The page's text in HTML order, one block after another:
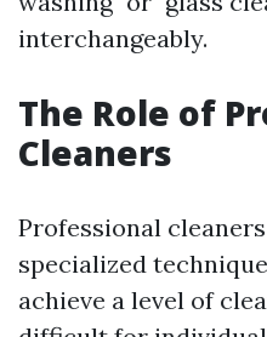
interchangeably.
The Role of
Cleaners
Professional
specialized
achieve a level of